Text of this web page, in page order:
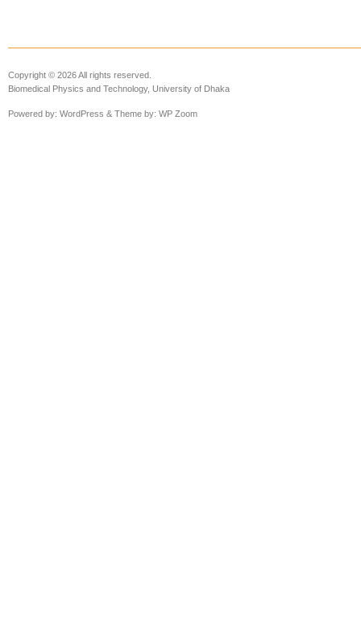
Copyright © 2026 All rights reserved.
Biomedical Physics and Technology, University of Dhaka
Powered by: WordPress & Theme by: WP Zoom